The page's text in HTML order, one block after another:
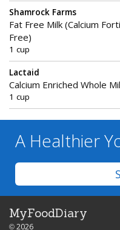
Shamrock Farms
Fat Free Milk (Calcium
Free)
1 cup
Lactaid
Calcium Enriched Whole
1 cup
A Healthier
MyFoodDiary
© 2026